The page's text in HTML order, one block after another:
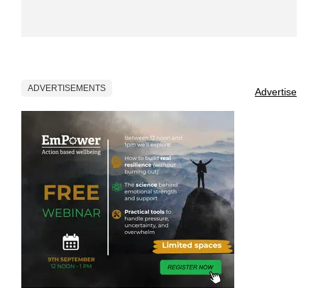
ADVERTISEMENTS Advertise